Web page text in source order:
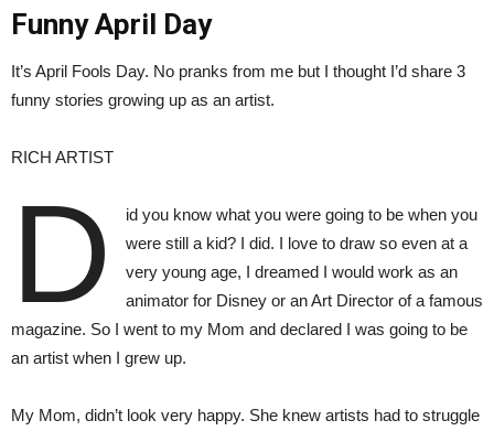
Funny April Day
It’s April Fools Day. No pranks from me but I thought I’d share 3
funny stories growing up as an artist.
RICH ARTIST
D
id you know what you were going to be when you
were still a kid? I did. I love to draw so even at a
very young age, I dreamed I would work as an
animator for Disney or an Art Director of a famous
magazine. So I went to my Mom and declared I was going to be
an artist when I grew up.
My Mom, didn’t look very happy. She knew artists had to struggle